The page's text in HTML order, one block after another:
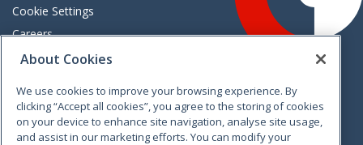
Cookie Settings
Careers
Freedom of information
VimeoLinkedinTwitterInstagramFacebook
About Cookies
We use cookies to improve your browsing experience. By
clicking “Accept all cookies”, you agree to the storing of cookies
on your device to enhance site navigation, analyse site usage,
and assist in our marketing efforts. You can modify your